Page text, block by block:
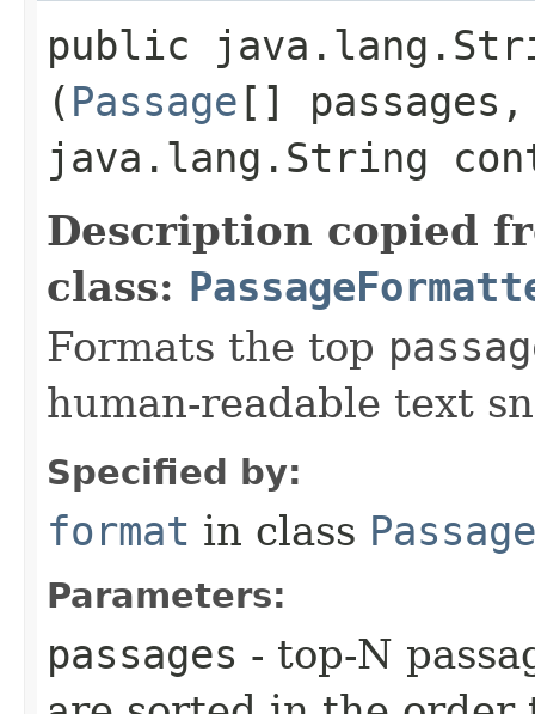
public
( Passage [] passages,
java.lang.String
Description copied
class:
Formats the top
human-readable text
Specified by:
format in class
Parameters:
passages - top-N